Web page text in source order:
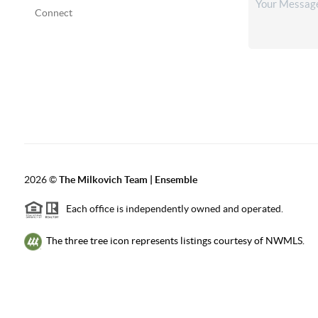
Connect
2026©The Milkovich Team | Ensemble
Each office is independently owned and operated.
The three tree icon represents listings courtesy of NWMLS.